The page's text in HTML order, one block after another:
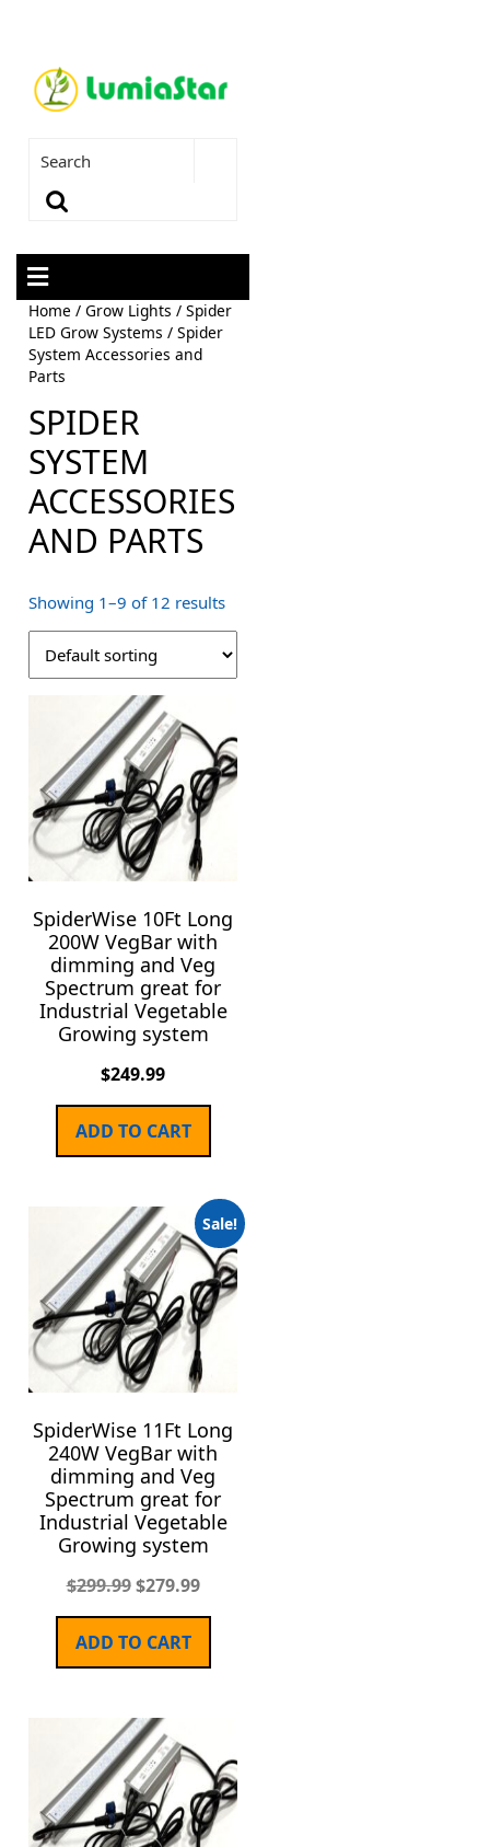
Home /Grow Lights /Spider
LED Grow Systems / Spider
System Accessories and
Parts
SPIDER
SYSTEM
ACCESSORIES
AND PARTS
Showing 1–9 of 12 results
SpiderWise 10Ft Long
200W VegBar with
dimming and Veg
Spectrum great for
Industrial Vegetable
Growing system
$249.99
ADD TO CART
Sale!
SpiderWise 11Ft Long
240W VegBar with
dimming and Veg
Spectrum great for
Industrial Vegetable
Growing system
$299.99 $279.99
ADD TO CART